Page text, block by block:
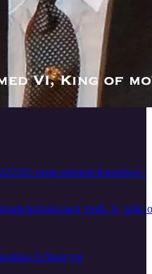
rusia-admiral-kuznetsov-
2/?lang=en